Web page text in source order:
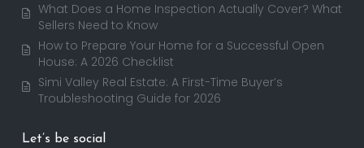
What Does a Home Inspection Actually Cover? What
Sellers Need to Know
How to Prepare Your Home for a Successful Open
House: A 2026 Checklist
Simi Valley Real Estate: A First-Time Buyer’s
Troubleshooting Guide for 2026
Let’s be social